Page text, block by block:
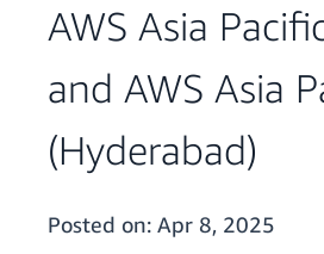
AWS Asia
and AWS Asia
(Hyderabad)
Posted on: Apr 8, 2025